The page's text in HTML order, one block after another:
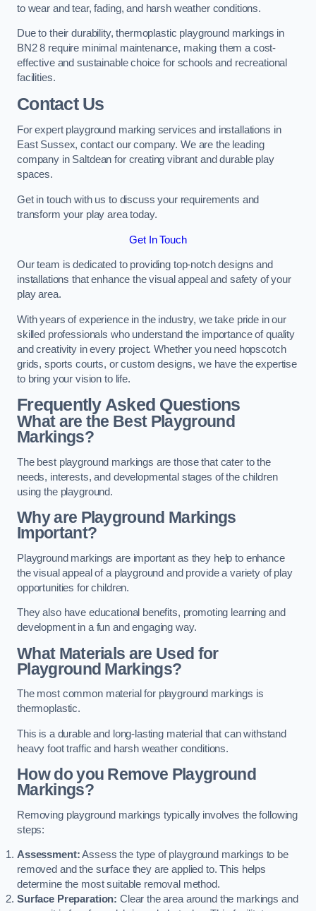
to wear and tear, fading, and harsh weather conditions.
Due to their durability, thermoplastic playground markings in
BN2 8 require minimal maintenance, making them a cost-
effective and sustainable choice for schools and recreational
facilities.
Contact Us
For expert playground marking services and installations in
East Sussex, contact our company. We are the leading
company in Saltdean for creating vibrant and durable play
spaces.
Get in touch with us to discuss your requirements and
transform your play area today.
Get In Touch
Our team is dedicated to providing top-notch designs and
installations that enhance the visual appeal and safety of your
play area.
With years of experience in the industry, we take pride in our
skilled professionals who understand the importance of quality
and creativity in every project. Whether you need hopscotch
grids, sports courts, or custom designs, we have the expertise
to bring your vision to life.
Frequently Asked Questions
What are the Best Playground
Markings?
The best playground markings are those that cater to the
needs, interests, and developmental stages of the children
using the playground.
Why are Playground Markings
Important?
Playground markings are important as they help to enhance
the visual appeal of a playground and provide a variety of play
opportunities for children.
They also have educational benefits, promoting learning and
development in a fun and engaging way.
What Materials are Used for
Playground Markings?
The most common material for playground markings is
thermoplastic.
This is a durable and long-lasting material that can withstand
heavy foot traffic and harsh weather conditions.
How do you Remove Playground
Markings?
Removing playground markings typically involves the following
steps:
Assessment:Assess the type of playground markings to be
removed and the surface they are applied to. This helps
determine the most suitable removal method.
Surface Preparation: Clear the area around the markings and